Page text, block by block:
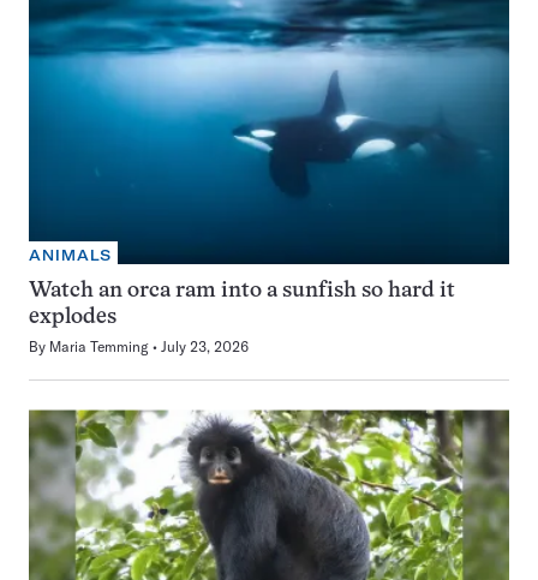
ANIMALS
Watch an orca ram into a sunfish so hard it
explodes
By Maria Temming July 23, 2026